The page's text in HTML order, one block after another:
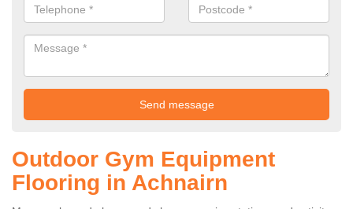
Outdoor Gym Equipment
Flooring in Achnairn